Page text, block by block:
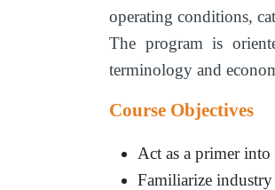
operating conditions,
The program is
terminology and
Course Objectives
Act as a primer
Familiarize industry